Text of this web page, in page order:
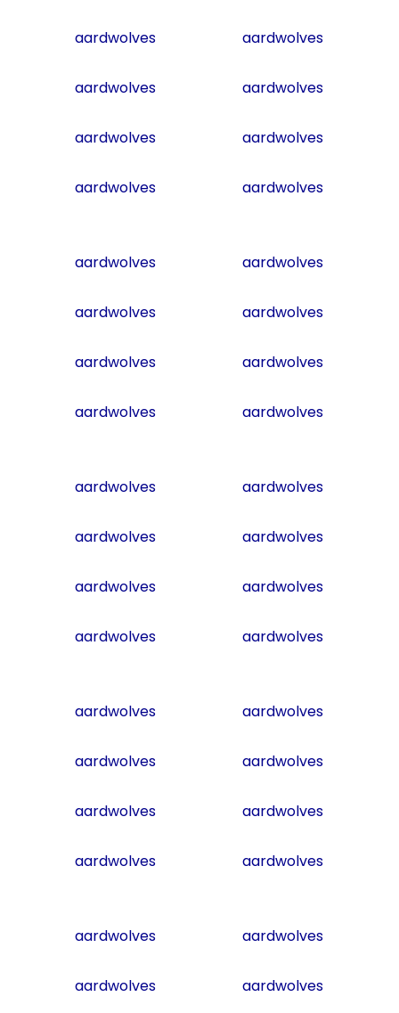
aardwolves aardwolves
aardwolves aardwolves
aardwolves aardwolves
aardwolves aardwolves
aardwolves aardwolves
aardwolves aardwolves
aardwolves aardwolves
aardwolves aardwolves
aardwolves aardwolves
aardwolves aardwolves
aardwolves aardwolves
aardwolves aardwolves
aardwolves aardwolves
aardwolves aardwolves
aardwolves aardwolves
aardwolves aardwolves
aardwolves aardwolves
aardwolves aardwolves